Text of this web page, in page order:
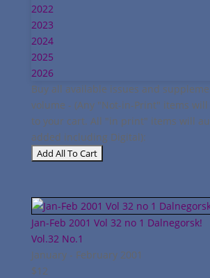
2022
2023
2024
2025
2026
Buy all available issues and
volume - (Any "Not-in-Print" items
to your cart. All "in print" items will
added including Digital):
Jan-Feb 2001 Vol 32 no 1 Dalnegorsk!
Vol.32 No.1
January - February 2001
$12